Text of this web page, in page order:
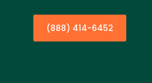
(888) 414-6452